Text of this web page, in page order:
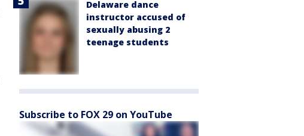
Delaware dance
instructor accused of
sexually abusing 2
teenage students
Subscribe to FOX 29 on YouTube